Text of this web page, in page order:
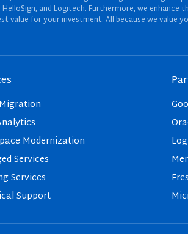
and Logitech. Furthermore, we
value for your investment. All because we
Modernization
Services
Services
Support